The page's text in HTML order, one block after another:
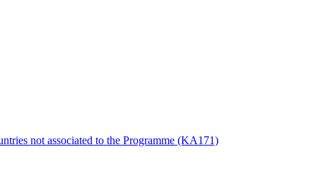
not associated to the Programme (KA171)